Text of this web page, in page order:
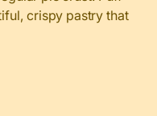
crispy pastry that